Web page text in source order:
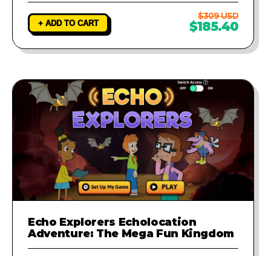
+ ADD TO CART
$309 USD
$185.40
Echo Explorers Echolocation
Adventure: The Mega Fun Kingdom